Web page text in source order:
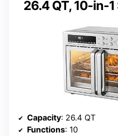
26.4 QT, 10-in-
Capacity: 26.4 QT
Functions: 10